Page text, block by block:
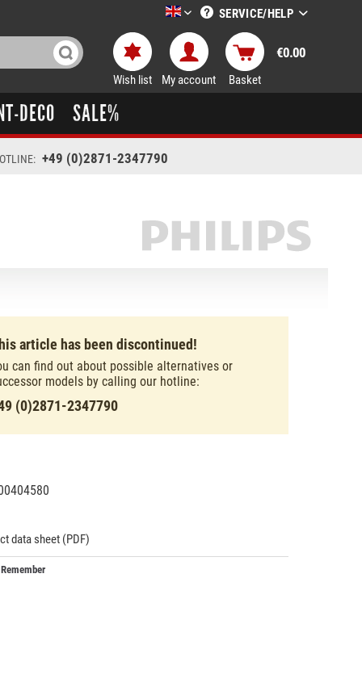
LTT-Versand englisch
SERVICE/HELP
Wish list My account Basket
€0.00
DECO SALE%
+49 (0)2871-2347790
article has been discontinued!
can find out about possible alternatives or
models by calling our hotline:
(0)2871-2347790
data sheet (PDF)
Remember